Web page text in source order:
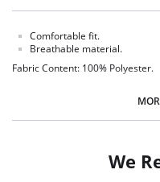
Comfortable fit.
Breathable material.
Fabric Content: 100% Polyester.
We